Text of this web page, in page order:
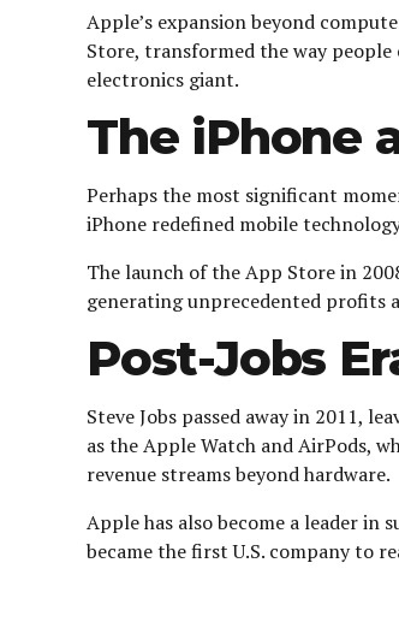
Apple’s expansion beyond
Store, transformed the way
electronics giant.
The iPhone
Perhaps the most significant
iPhone redefined mobile
The launch of the App Store in
generating unprecedented profits
Post-Jobs
Steve Jobs passed away in 2011,
as the Apple Watch and AirPods,
revenue streams beyond hardware.
Apple has also become a leader
became the first U.S. company to